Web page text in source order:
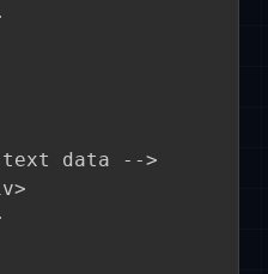
data -->